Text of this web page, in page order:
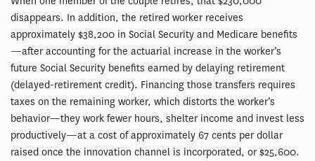
disappears. In addition, the retired worker receives
approximately $38,200 in Social Security and Medicare benefits
—after accounting for the actuarial increase in the worker’s
future Social Security benefits earned by delaying retirement
(delayed-retirement credit). Financing those transfers requires
taxes on the remaining worker, which distorts the worker’s
behavior—they work fewer hours, shelter income and invest less
productively—at a cost of approximately 67 cents per dollar
raised once the innovation channel is incorporated, or $25,600.